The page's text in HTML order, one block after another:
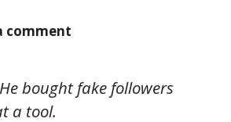
comment
bought fake followers
a tool.